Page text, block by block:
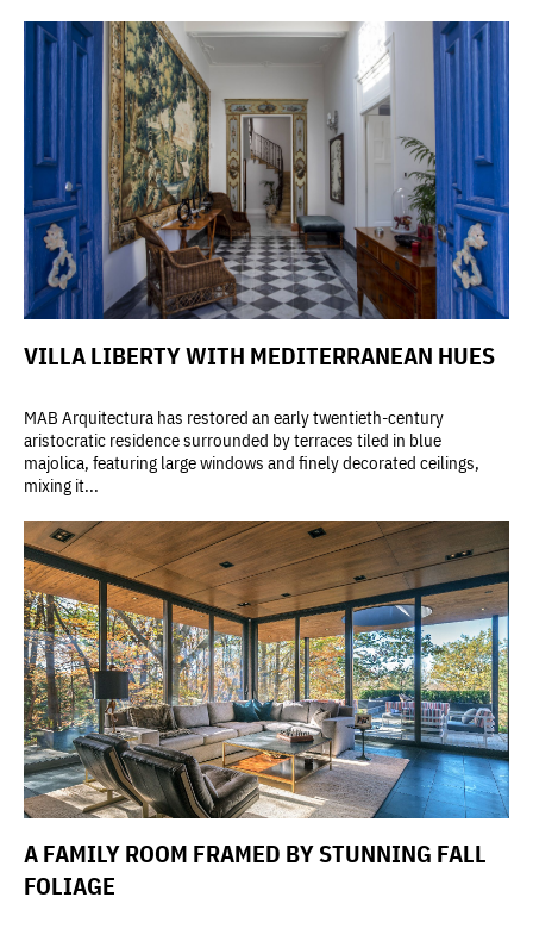
VILLA LIBERTY WITH MEDITERRANEAN HUES
MAB Arquitectura has restored an early twentieth-century
aristocratic residence surrounded by terraces tiled in blue
majolica, featuring large windows and finely decorated ceilings,
mixing it...
A FAMILY ROOM FRAMED BY STUNNING FALL
FOLIAGE